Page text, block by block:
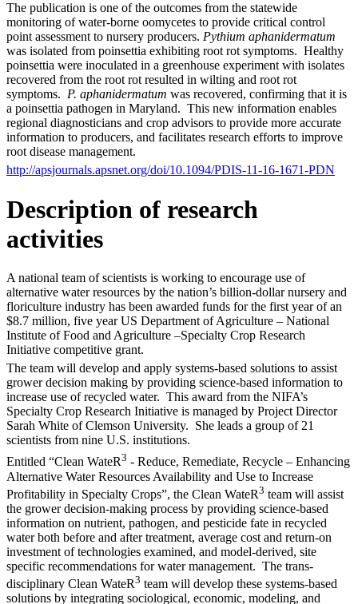
The publication is one of the outcomes from the statewide
monitoring of water-borne oomycetes to provide critical control
point assessment to nursery producers. Pythium aphanidermatum
was isolated from poinsettia exhibiting root rot symptoms. Healthy
poinsettia were inoculated in a greenhouse experiment with isolates
recovered from the root rot resulted in wilting and root rot
symptoms. P. aphanidermatum was recovered, confirming that it is
a poinsettia pathogen in Maryland. This new information enables
regional diagnosticians and crop advisors to provide more accurate
information to producers, and facilitates research efforts to improve
root disease management.
http://apsjournals.apsnet.org/doi/10.1094/PDIS-11-16-1671-PDN
Description of research
activities
A national team of scientists is working to encourage use of
alternative water resources by the nation’s billion-dollar nursery and
floriculture industry has been awarded funds for the first year of an
$8.7 million, five year US Department of Agriculture – National
Institute of Food and Agriculture –Specialty Crop Research
Initiative competitive grant.
The team will develop and apply systems-based solutions to assist
grower decision making by providing science-based information to
increase use of recycled water. This award from the NIFA’s
Specialty Crop Research Initiative is managed by Project Director
Sarah White of Clemson University. She leads a group of 21
scientists from nine U.S. institutions.
Entitled “Clean WateR3 - Reduce, Remediate, Recycle – Enhancing
Alternative Water Resources Availability and Use to Increase
Profitability in Specialty Crops”, the Clean WateR3 team will assist
the grower decision-making process by providing science-based
information on nutrient, pathogen, and pesticide fate in recycled
water both before and after treatment, average cost and return-on
investment of technologies examined, and model-derived, site
specific recommendations for water management. The trans-
disciplinary Clean WateR3 team will develop these systems-based
solutions by integrating sociological, economic, modeling, and